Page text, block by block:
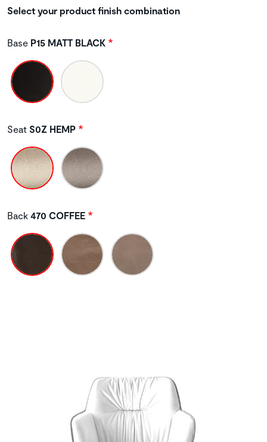
Select your product finish combination
Base P15 MATT BLACK
Seat S0Z HEMP
Back 470 COFFEE